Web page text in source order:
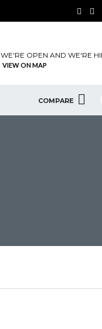
WE'RE OPEN AND WE'RE
VIEW ON MAP
COMPARE